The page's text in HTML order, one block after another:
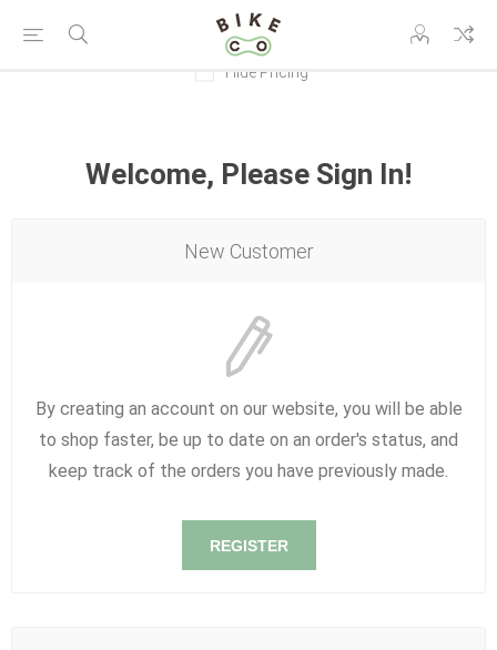
Hide Pricing
Welcome, Please Sign In!
New Customer
By creating an account on our website, you will be able
to shop faster, be up to date on an order's status, and
keep track of the orders you have previously made.
REGISTER